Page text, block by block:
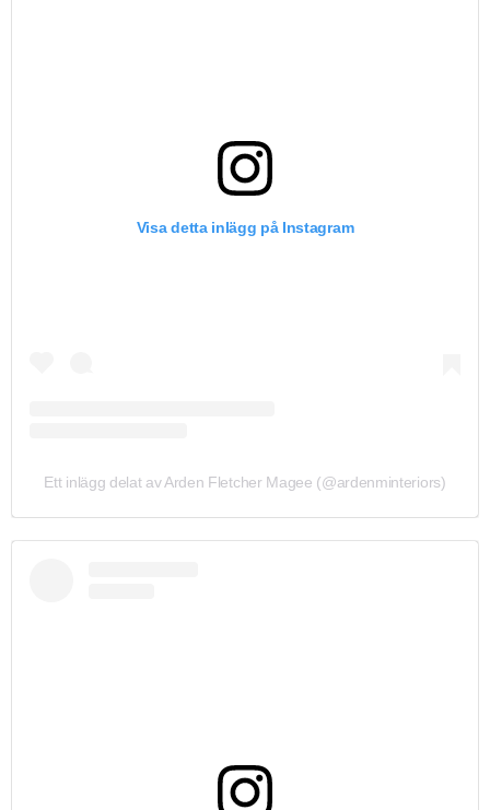
Visa detta inlägg på Instagram
Ett inlägg delat av Arden Fletcher Magee (@ardenminteriors)